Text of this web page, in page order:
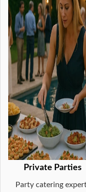
Private Parties
Party catering